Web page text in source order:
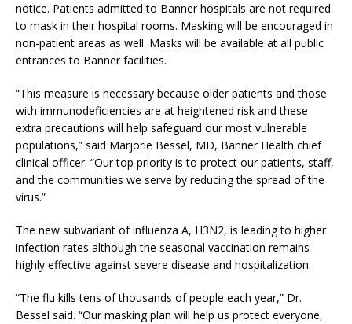
notice. Patients admitted to Banner hospitals are not required
to mask in their hospital rooms. Masking will be encouraged in
non-patient areas as well. Masks will be available at all public
entrances to Banner facilities.
“This measure is necessary because older patients and those
with immunodeficiencies are at heightened risk and these
extra precautions will help safeguard our most vulnerable
populations,” said Marjorie Bessel, MD, Banner Health chief
clinical officer. “Our top priority is to protect our patients, staff,
and the communities we serve by reducing the spread of the
virus.”
The new subvariant of influenza A, H3N2, is leading to higher
infection rates although the seasonal vaccination remains
highly effective against severe disease and hospitalization.
“The flu kills tens of thousands of people each year,” Dr.
Bessel said. “Our masking plan will help us protect everyone,